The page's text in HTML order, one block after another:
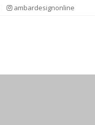
ambardesignonline